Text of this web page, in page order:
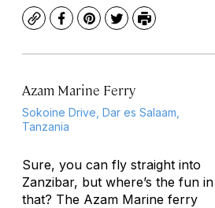
CopyFacebook
Pinterest
TwitterPrint
Azam Marine Ferry
Sokoine Drive, Dar es Salaam,
Tanzania
Sure, you can fly straight into
Zanzibar, but where’s the fun in
that? The Azam Marine ferry